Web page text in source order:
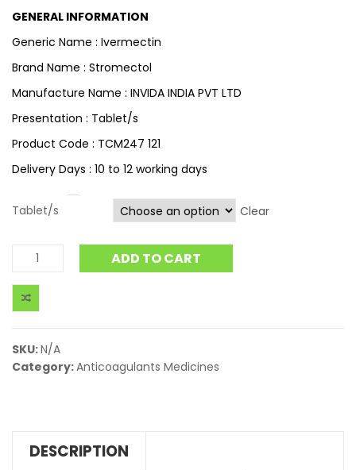
GENERAL INFORMATION
Generic Name : Ivermectin
Brand Name : Stromectol
Manufacture Name : INVIDA INDIA PVT LTD
Presentation : Tablet/s
Product Code : TCM247 121
Delivery Days : 10 to 12 working days
Tablet/s Clear
ADD TO CART
SKU:N/A
Category:Anticoagulants Medicines
DESCRIPTION